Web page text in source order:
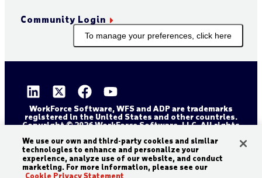
Community Login
To manage your preferences, click here
WorkForce Software, WFS and ADP are trademarks
registered in the United States and other countries.
Copyright © 2026 WorkForce Software, LLC. All rights
Sitemap
Privacy and Trust Center
Accessibility Statement
Cookie Declaration
Legal Disclaimer
Terms and Conditions
We use our own and third-party cookies and similar
technologies to enhance and personalize your
experience, analyze use of our website, and conduct
marketing. For more information, please see our
Cookie Privacy Statement